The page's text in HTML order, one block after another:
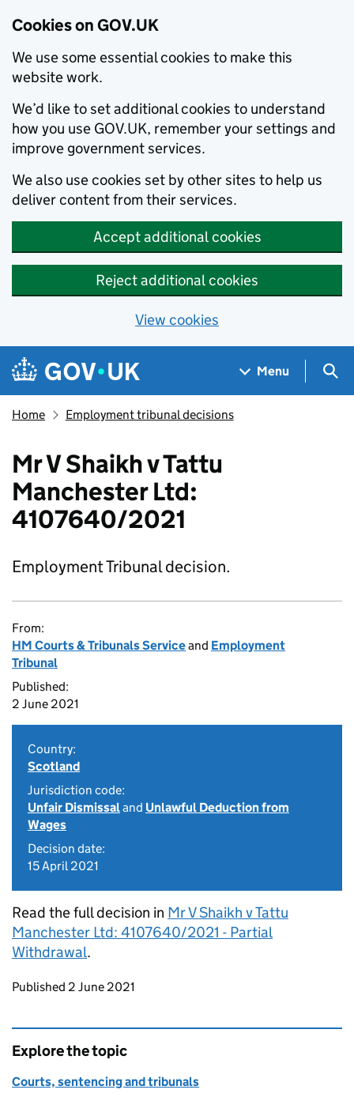
Cookies on GOV.UK
We use some essential cookies to make this
website work.
We’d like to set additional cookies to understand
how you use GOV.UK, remember your settings and
improve government services.
We also use cookies set by other sites to help us
deliver content from their services.
Accept additional cookies
Reject additional cookies
View cookies
Skip to main content
Navigation menu
Menu
Home Employment tribunal decisions
Mr V Shaikh v Tattu
Manchester Ltd:
4107640/2021
Employment Tribunal decision.
From:
HM Courts & Tribunals Serviceand Employment
Tribunal
Published:
2 June 2021
Country:
Scotland
Jurisdiction code:
Unfair Dismissaland Unlawful Deduction from
Wages
Decision date:
15 April 2021
Read the full decision in Mr V Shaikh v Tattu
Manchester Ltd: 4107640/2021 - Partial
Withdrawal.
Updates to this page
Published 2 June 2021
Explore the topic
Courts, sentencing and tribunals